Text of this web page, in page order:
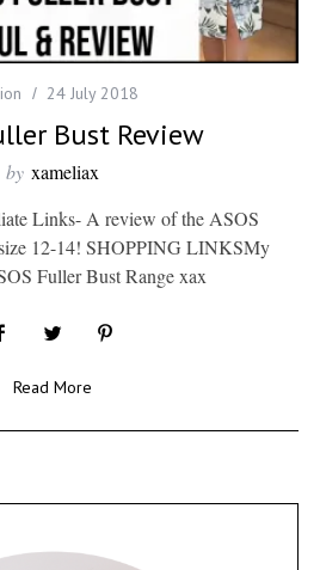
24 July 2018
Bust Review
by xameliax
Links- A review of the ASOS
12-14! SHOPPING LINKSMy
Fuller Bust Range xax
Read More